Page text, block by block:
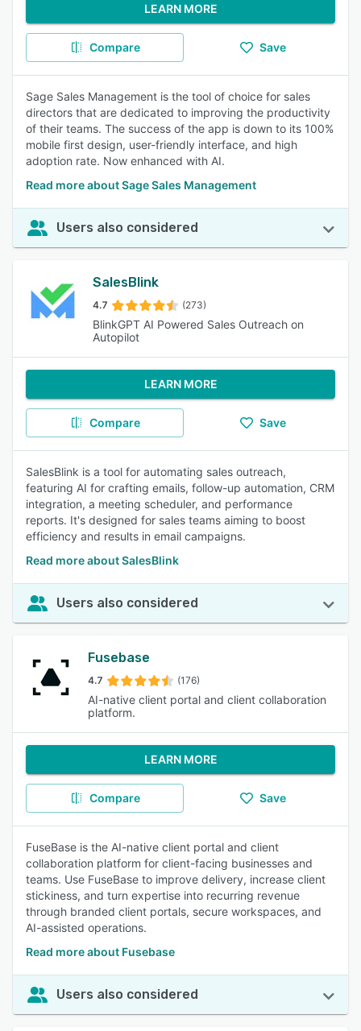
LEARN MORE
Compare Save
Sage Sales Management is the tool of choice for sales
directors that are dedicated to improving the productivity
of their teams. The success of the app is down to its 100%
mobile first design, user-friendly interface, and high
adoption rate. Now enhanced with AI.
Read more about Sage Sales Management
Users also considered
SalesBlink
4.7 (273)
BlinkGPT AI Powered Sales Outreach on
Autopilot
LEARN MORE
Compare Save
SalesBlink is a tool for automating sales outreach,
featuring AI for crafting emails, follow-up automation, CRM
integration, a meeting scheduler, and performance
reports. It's designed for sales teams aiming to boost
efficiency and results in email campaigns.
Read more about SalesBlink
Users also considered
Fusebase
4.7 (176)
AI-native client portal and client collaboration
platform.
LEARN MORE
Compare Save
FuseBase is the AI-native client portal and client
collaboration platform for client-facing businesses and
teams. Use FuseBase to improve delivery, increase client
stickiness, and turn expertise into recurring revenue
through branded client portals, secure workspaces, and
AI-assisted operations.
Read more about Fusebase
Users also considered